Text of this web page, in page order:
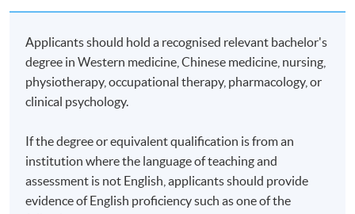
exchanging opinions with tutors and classmates.
on-duty tutor will read and answer the questions daily.
Real-time discussions will only be conducted among
students or between students and tutors if they can be
online at the same time.
Examination : Four one-hour online examinations
Upon successful completion of the programme with
70% minimum attendance rate, and pass the
assessments of all modules, students will be awarded
Applicants should hold a recognised relevant bachelor's
degree in Western medicine, Chinese medicine, nursing,
physiotherapy, occupational therapy, pharmacology, or
clinical psychology.
If the degree or equivalent qualification is from an
institution where the language of teaching and
assessment is not English, applicants should provide
evidence of English proficiency such as one of the